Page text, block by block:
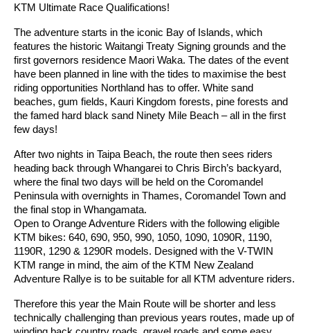
KTM Ultimate Race Qualifications!
The adventure starts in the iconic Bay of Islands, which
features the historic Waitangi Treaty Signing grounds and the
first governors residence Maori Waka. The dates of the event
have been planned in line with the tides to maximise the best
riding opportunities Northland has to offer. White sand
beaches, gum fields, Kauri Kingdom forests, pine forests and
the famed hard black sand Ninety Mile Beach – all in the first
few days!
After two nights in Taipa Beach, the route then sees riders
heading back through Whangarei to Chris Birch’s backyard,
where the final two days will be held on the Coromandel
Peninsula with overnights in Thames, Coromandel Town and
the final stop in Whangamata.
Open to Orange Adventure Riders with the following eligible
KTM bikes: 640, 690, 950, 990, 1050, 1090, 1090R, 1190,
1190R, 1290 & 1290R models. Designed with the V-TWIN
KTM range in mind, the aim of the KTM New Zealand
Adventure Rallye is to be suitable for all KTM adventure riders.
Therefore this year the Main Route will be shorter and less
technically challenging than previous years routes, made up of